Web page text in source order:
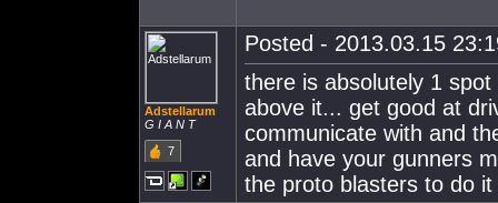
Adstellarum
G I A N T
7
Posted - 2013.03.15
there is absolutely 1
above it... get good at
communicate with and
and have your gunners
the proto blasters to do it